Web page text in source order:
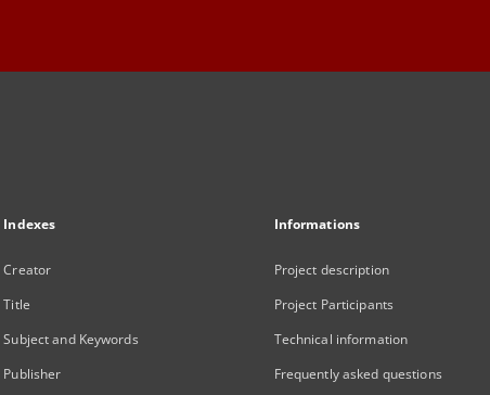
Indexes
Creator
Title
Subject and Keywords
Publisher
Informations
Project description
Project Participants
Technical information
Frequently asked questions